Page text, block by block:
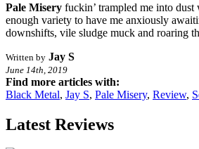
Pale Misery fuckin’ trampled me into
enough variety to have me anxiously
downshifts, vile sludge muck and roaring
Written by Jay S
June 14th, 2019
Find more articles with:
Black Metal, Jay S, Pale Misery, Review,
Latest Reviews